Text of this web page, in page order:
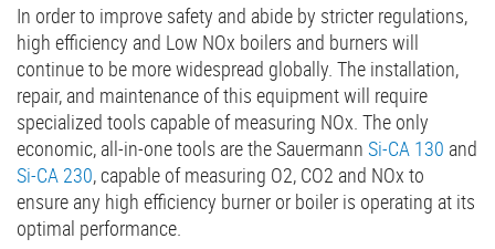
In order to improve safety and abide by stricter regulations,
high efficiency and Low NOx boilers and burners will
continue to be more widespread globally. The installation,
repair, and maintenance of this equipment will require
specialized tools capable of measuring NOx. The only
economic, all-in-one tools are the Sauermann Si-CA 130 and
Si-CA 230, capable of measuring O2, CO2 and NOx to
ensure any high efficiency burner or boiler is operating at its
optimal performance.